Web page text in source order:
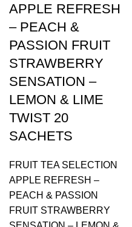
APPLE REFRESH
– PEACH &
PASSION FRUIT
STRAWBERRY
SENSATION –
LEMON & LIME
TWIST 20
SACHETS
FRUIT TEA SELECTION
APPLE REFRESH –
PEACH & PASSION
FRUIT STRAWBERRY